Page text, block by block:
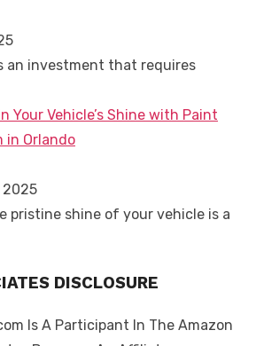
an investment that requires
Your Vehicle’s Shine with Paint
in Orlando
2025
pristine shine of your vehicle is a
DISCLOSURE
Is A Participant In The Amazon